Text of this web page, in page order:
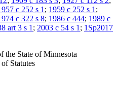
c 252 s 1 ; 1959 c 252 s 1 ;
c 322 s 8; 1986 c 444; 1989 c
art 3 s 1 ; 2003 c 54 s 1 ; 1Sp2017
the State of Minnesota
Statutes